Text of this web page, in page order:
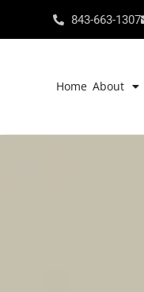
843-663-1307
Home About